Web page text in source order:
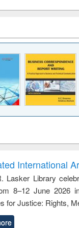
to
&
treatment and
reuse
International
Lasker Library
8–12 June 2026
for Justice: Rights,